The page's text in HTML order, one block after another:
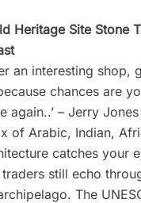
Heritage Site Stone
an interesting shop,
chances are
again..’ – Jerry Jones
of Arabic, Indian,
catches your
still echo
The